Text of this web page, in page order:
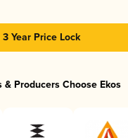
Year Price Lock
Producers Choose Ekos